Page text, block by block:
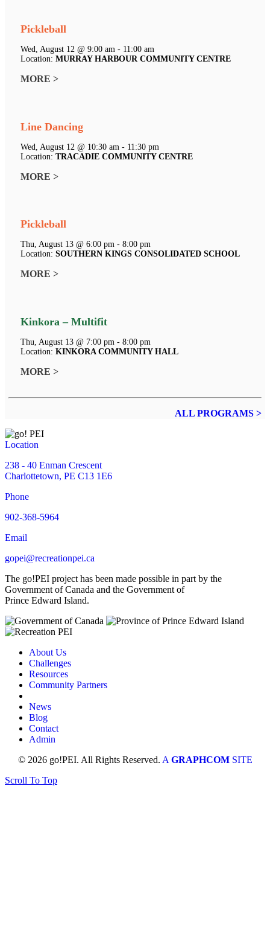
Pickleball
Wed, August 12 @ 9:00 am - 11:00 am
Location: MURRAY HARBOUR COMMUNITY CENTRE
MORE >
Line Dancing
Wed, August 12 @ 10:30 am - 11:30 pm
Location: TRACADIE COMMUNITY CENTRE
MORE >
Pickleball
Thu, August 13 @ 6:00 pm - 8:00 pm
Location: SOUTHERN KINGS CONSOLIDATED SCHOOL
MORE >
Kinkora – Multifit
Thu, August 13 @ 7:00 pm - 8:00 pm
Location: KINKORA COMMUNITY HALL
MORE >
ALL PROGRAMS >
Location
238 - 40 Enman Crescent
Charlottetown, PE C13 1E6
Phone
902-368-5964
Email
gopei@recreationpei.ca
The go!PEI project has been made possible in part by the
Government of Canada and the Government of
Prince Edward Island.
About Us
Challenges
Resources
Community Partners
News
Blog
Contact
Admin
© 2026 go!PEI. All Rights Reserved. A GRAPHCOM SITE
Scroll To Top